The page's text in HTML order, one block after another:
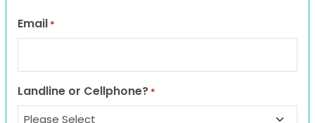
Email *
Landline or Cellphone? *